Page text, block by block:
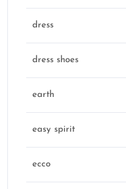
dress
dress shoes
earth
easy spirit
ecco